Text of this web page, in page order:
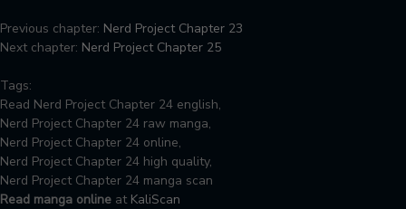
Previous chapter: Nerd Project Chapter 23
Next chapter: Nerd Project Chapter 25
Tags:
Read Nerd Project Chapter 24 english,
Nerd Project Chapter 24 raw manga,
Nerd Project Chapter 24 online,
Nerd Project Chapter 24 high quality,
Nerd Project Chapter 24 manga scan
Read manga online at KaliScan